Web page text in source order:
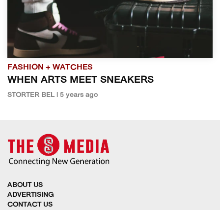
FASHION + WATCHES
WHEN ARTS MEET SNEAKERS
STORTER BEL | 5 years ago
ABOUT US
ADVERTISING
CONTACT US